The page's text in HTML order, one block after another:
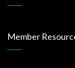
Member